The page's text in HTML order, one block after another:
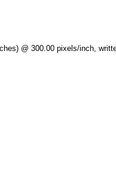
@ 300.00 pixels/inch,